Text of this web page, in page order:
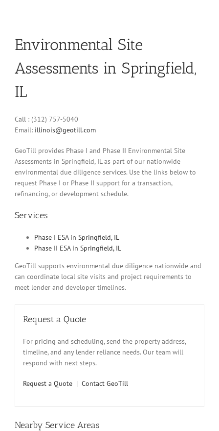
Environmental Site
Assessments in Springfield,
IL
Call : (312) 757-5040
Email: illinois@geotill.com
GeoTill provides Phase I and Phase II Environmental Site
Assessments in Springfield, IL as part of our nationwide
environmental due diligence services. Use the links below to
request Phase I or Phase II support for a transaction,
refinancing, or development schedule.
Services
Phase I ESA in Springfield, IL
Phase II ESA in Springfield, IL
GeoTill supports environmental due diligence nationwide and
can coordinate local site visits and project requirements to
meet lender and developer timelines.
Request a Quote
For pricing and scheduling, send the property address,
timeline, and any lender reliance needs. Our team will
respond with next steps.
Request a Quote | Contact GeoTill
Nearby Service Areas